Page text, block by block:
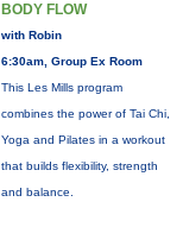
BODY FLOW
with Robin
6:30am, Group Ex Room
This Les Mills program
combines the power of Tai Chi,
Yoga and Pilates in a workout
that builds flexibility, strength
and balance.